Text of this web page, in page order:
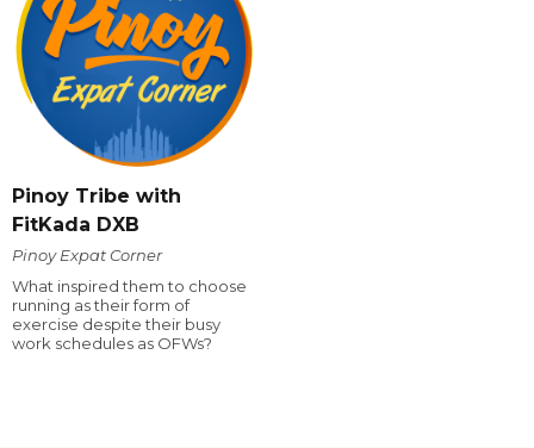
Pinoy Tribe with
FitKada DXB
Pinoy Expat Corner
What inspired them to choose
running as their form of
exercise despite their busy
work schedules as OFWs?